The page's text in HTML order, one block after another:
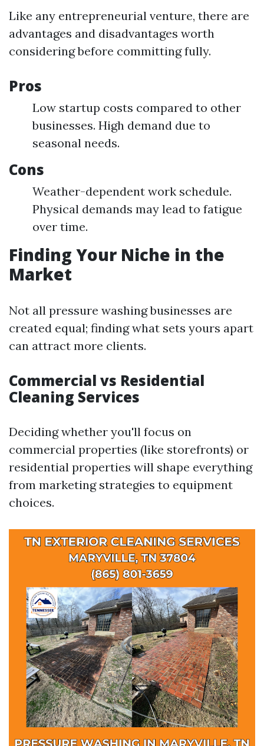
Like any entrepreneurial venture, there are
advantages and disadvantages worth
considering before committing fully.
Pros
Low startup costs compared to other
businesses. High demand due to
seasonal needs.
Cons
Weather-dependent work schedule.
Physical demands may lead to fatigue
over time.
Finding Your Niche in the
Market
Not all pressure washing businesses are
created equal; finding what sets yours apart
can attract more clients.
Commercial vs Residential
Cleaning Services
Deciding whether you'll focus on
commercial properties (like storefronts) or
residential properties will shape everything
from marketing strategies to equipment
choices.